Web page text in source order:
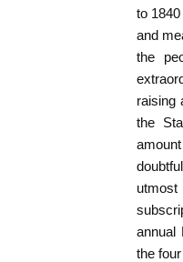
to
and
the
raising
the
annual
the